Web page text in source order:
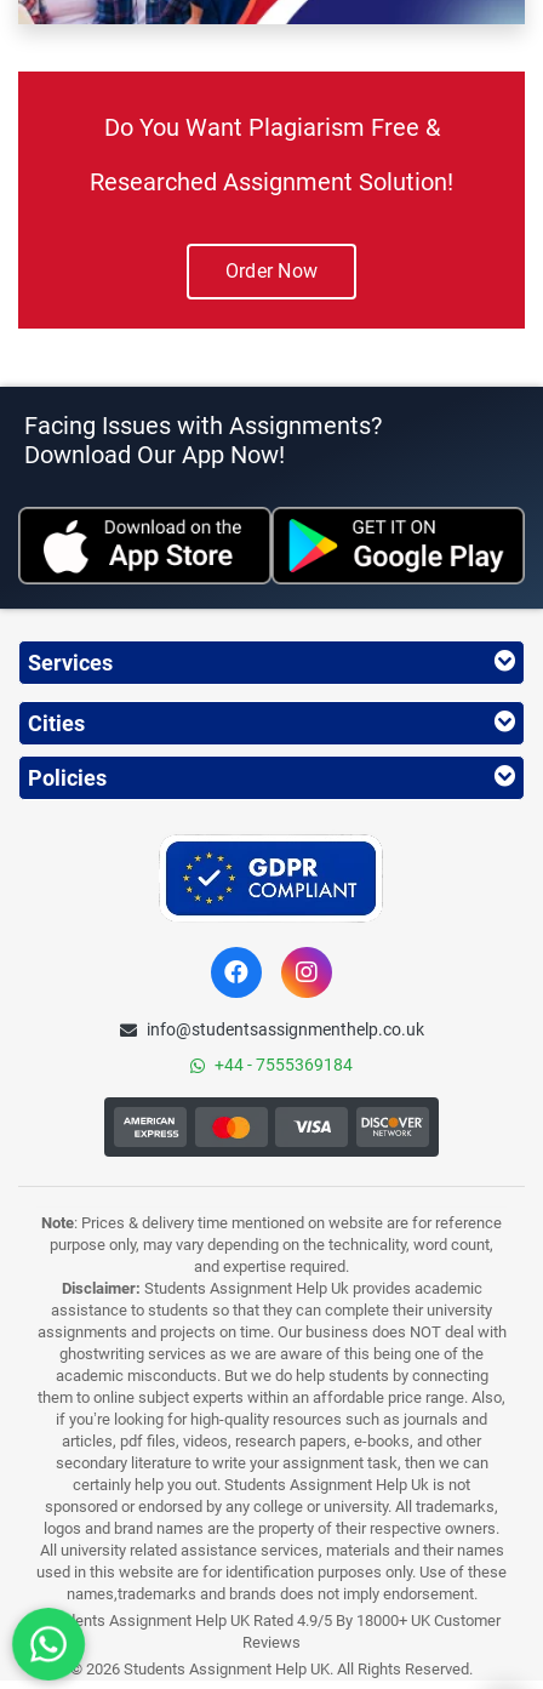
Do You Want Plagiarism Free &
Researched Assignment Solution!
Order Now
Facing Issues with Assignments?
Download Our App Now!
Services
Cities
Policies
info@studentsassignmenthelp.co.uk
+44 - 7555369184
Note: Prices & delivery time mentioned on website are for reference
purpose only, may vary depending on the technicality, word count,
and expertise required.
Disclaimer: Students Assignment Help Uk provides academic
assistance to students so that they can complete their university
assignments and projects on time. Our business does NOT deal with
ghostwriting services as we are aware of this being one of the
academic misconducts. But we do help students by connecting
them to online subject experts within an affordable price range. Also,
if you’re looking for high-quality resources such as journals and
articles, pdf files, videos, research papers, e-books, and other
secondary literature to write your assignment task, then we can
certainly help you out. Students Assignment Help Uk is not
sponsored or endorsed by any college or university. All trademarks,
logos and brand names are the property of their respective owners.
All university related assistance services, materials and their names
used in this website are for identification purposes only. Use of these
names,trademarks and brands does not imply endorsement.
Students Assignment Help UK Rated 4.9/5 By 18000+ UK Customer
Reviews
© 2026 Students Assignment Help UK. All Rights Reserved.